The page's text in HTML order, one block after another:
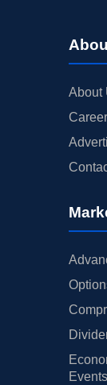
About
Events